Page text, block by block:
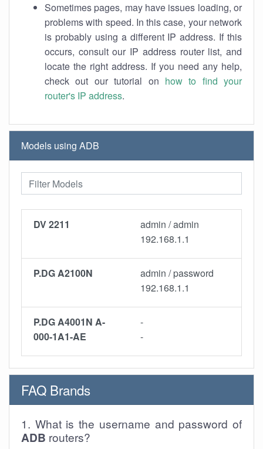
Sometimes pages, may have issues loading, or
problems with speed. In this case, your network
is probably using a different IP address. If this
occurs, consult our IP address router list, and
locate the right address. If you need any help,
check out our tutorial on how to find your
router's IP address.
Models using ADB
DV 2211
admin / admin
192.168.1.1
P.DG A2100N
admin / password
192.168.1.1
P.DG A4001N A-
000-1A1-AE
-
-
FAQ Brands
1. What is the username and password of
ADB routers?